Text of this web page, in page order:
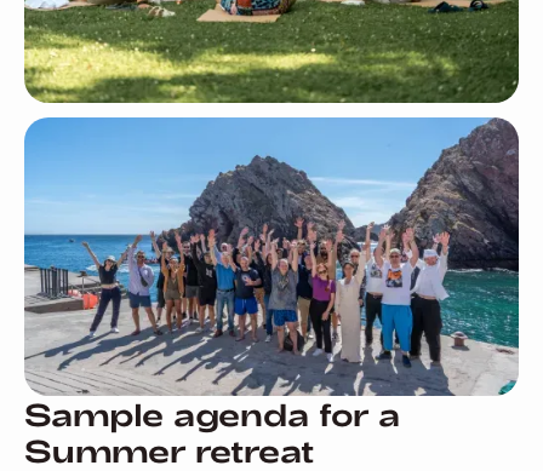
Sample agenda for a
Summer retreat